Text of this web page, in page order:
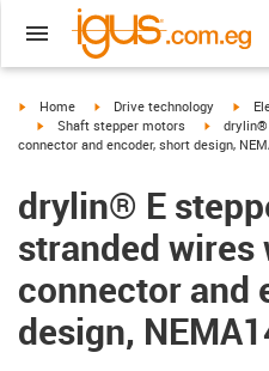
igus-icon-arrow-right
Home igus-icon-arrow-right
Drive technology
igus-icon-arrow-right
Shaft stepper motors igus-
drylin®
connector and encoder, short design,
drylin® E
stranded wires
connector and
design,